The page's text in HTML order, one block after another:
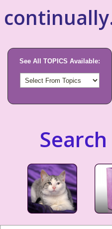
See All TOPICS Available: